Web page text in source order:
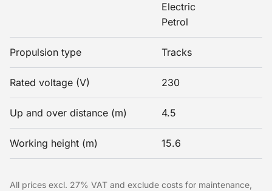
Electric
Petrol
Propulsion type Tracks
Rated voltage (V) 230
Up and over distance (m) 4.5
Working height (m) 15.6
All prices excl. 27% VAT and exclude costs for maintenance,